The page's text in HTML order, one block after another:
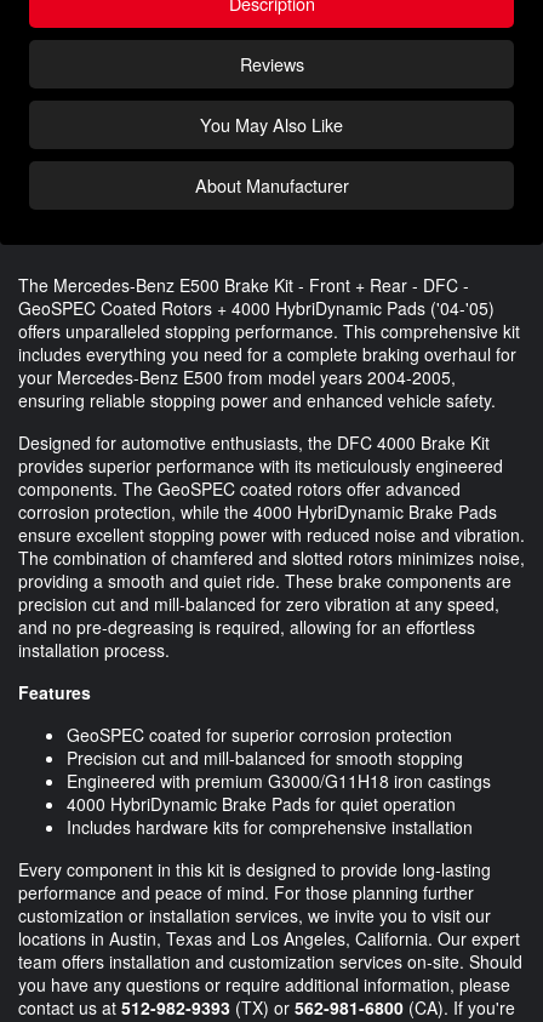
Reviews
You May Also Like
About Manufacturer
The Mercedes-Benz E500 Brake Kit - Front + Rear - DFC -
GeoSPEC Coated Rotors + 4000 HybriDynamic Pads ('04-'05)
offers unparalleled stopping performance. This comprehensive kit
includes everything you need for a complete braking overhaul for
your Mercedes-Benz E500 from model years 2004-2005,
ensuring reliable stopping power and enhanced vehicle safety.
Designed for automotive enthusiasts, the DFC 4000 Brake Kit
provides superior performance with its meticulously engineered
components. The GeoSPEC coated rotors offer advanced
corrosion protection, while the 4000 HybriDynamic Brake Pads
ensure excellent stopping power with reduced noise and vibration.
The combination of chamfered and slotted rotors minimizes noise,
providing a smooth and quiet ride. These brake components are
precision cut and mill-balanced for zero vibration at any speed,
and no pre-degreasing is required, allowing for an effortless
installation process.
Features
GeoSPEC coated for superior corrosion protection
Precision cut and mill-balanced for smooth stopping
Engineered with premium G3000/G11H18 iron castings
4000 HybriDynamic Brake Pads for quiet operation
Includes hardware kits for comprehensive installation
Every component in this kit is designed to provide long-lasting
performance and peace of mind. For those planning further
customization or installation services, we invite you to visit our
locations in Austin, Texas and Los Angeles, California. Our expert
team offers installation and customization services on-site. Should
you have any questions or require additional information, please
contact us at 512-982-9393 (TX) or 562-981-6800 (CA). If you're